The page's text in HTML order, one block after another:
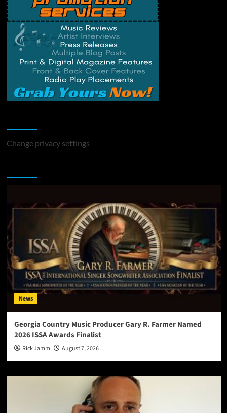
Change privacy settings
News
Georgia Country Music Producer Gary R. Farmer Named
2026 ISSA Awards Finalist
Rick Jamm August 7, 2026